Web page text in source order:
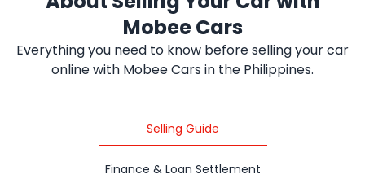
Mobee Cars
Everything you need to know before selling your car
online with Mobee Cars in the Philippines.
Selling Guide
Finance & Loan Settlement